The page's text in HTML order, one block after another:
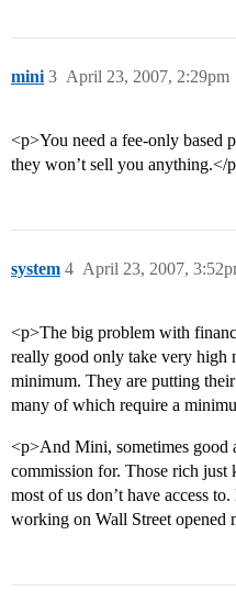
mini April 23, 2007, 2:29pm
3
<p>You need a fee-only based
they won’t sell you anything.</
system April 23, 2007,
4
<p>The big problem with
really good only take very high
minimum. They are putting
many of which require a
<p>And Mini, sometimes good
commission for. Those rich just
most of us don’t have access
working on Wall Street opened